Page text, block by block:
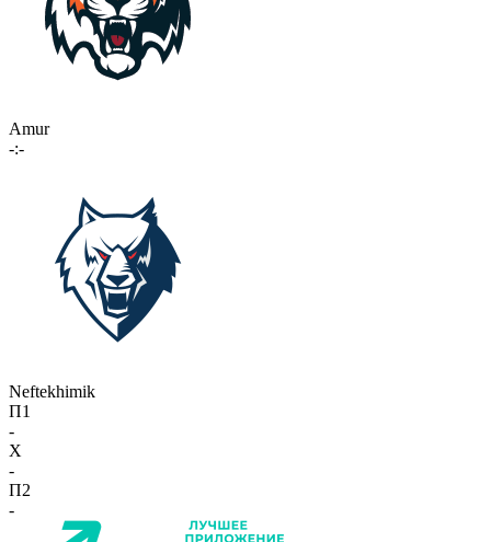
Amur
-:-
Neftekhimik
П1
-
X
-
П2
-